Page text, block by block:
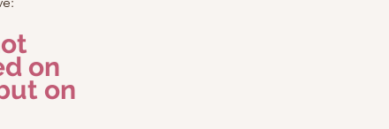
on
on